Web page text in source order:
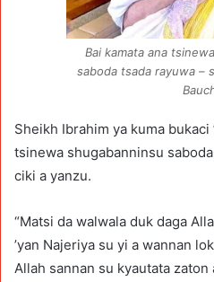
Bai kamata ana
saboda tsada rayuwa –
Sheikh Ibrahim ya kuma bukaci
tsinewa shugabanninsu
ciki a yanzu.
“Matsi da walwala duk daga
’yan Najeriya su yi a wannan
Allah sannan su kyautata zaton